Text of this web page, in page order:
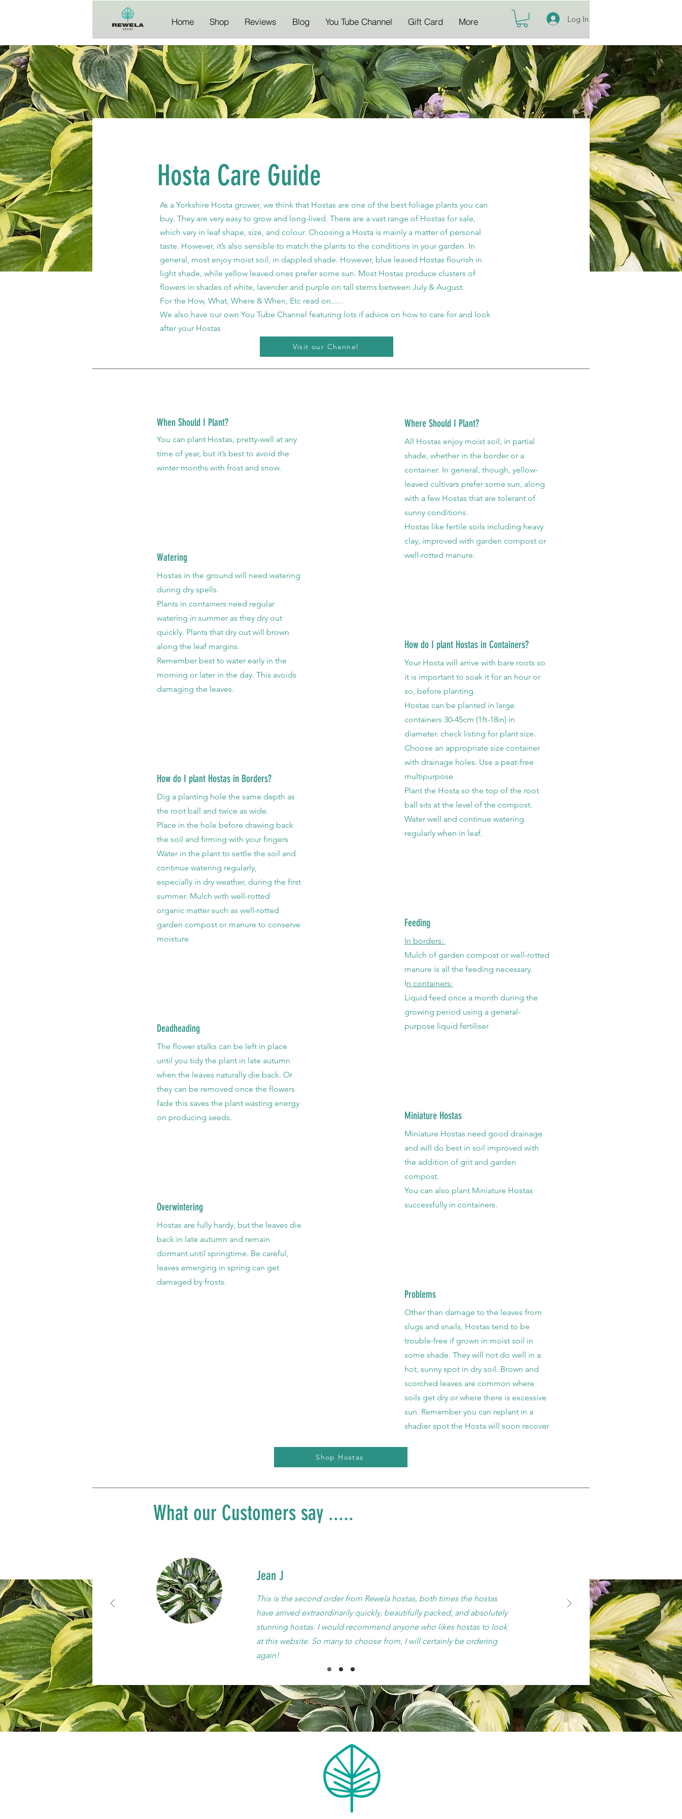
Home Shop Reviews Blog You Tube Channel Gift Card More Log In
Hosta Care Guide
As a Yorkshire Hosta grower, we think that Hostas are one of the best foliage plants you can
buy. They are very easy to grow and long-lived. There are a vast range of Hostas for sale,
which vary in leaf shape, size, and colour. Choosing a Hosta is mainly a matter of personal
taste. However, it’s also sensible to match the plants to the conditions in your garden. In
general, most enjoy moist soil, in dappled shade. However, blue leaved Hostas flourish in
light shade, while yellow leaved ones prefer some sun. Most Hostas produce clusters of
flowers in shades of white, lavender and purple on tall stems between July & August.
For the How, What, Where & When, Etc read on......
We also have our own You Tube Channel featuring lots if advice on how to care for and look
after your Hostas
Visit our Channel
When Should I Plant?
You can plant Hostas, pretty-well at any
time of year, but it’s best to avoid the
winter months with frost and snow.
Watering
Hostas in the ground will need watering
during dry spells.
Plants in containers need regular
watering in summer as they dry out
quickly. Plants that dry out will brown
along the leaf margins.
Remember best to water early in the
morning or later in the day. This avoids
damaging the leaves.
How do I plant Hostas in Borders?
Dig a planting hole the same depth as
the root ball and twice as wide.
Place in the hole before drawing back
the soil and firming with your fingers
Water in the plant to settle the soil and
continue watering regularly,
especially in dry weather, during the first
summer. Mulch with well-rotted
organic matter such as well-rotted
garden compost or manure to conserve
moisture
Deadheading
The flower stalks can be left in place
until you tidy the plant in late autumn
when the leaves naturally die back. Or
they can be removed once the flowers
fade this saves the plant wasting energy
on producing seeds.
Overwintering
Hostas are fully hardy, but the leaves die
back in late autumn and remain
dormant until springtime. Be careful,
leaves emerging in spring can get
damaged by frosts.
Where Should I Plant?
All Hostas enjoy moist soil, in partial
shade, whether in the border or a
container. In general, though, yellow-
leaved cultivars prefer some sun, along
with a few Hostas that are tolerant of
sunny conditions.
Hostas like fertile soils including heavy
clay, improved with garden compost or
well-rotted manure.
How do I plant Hostas in Containers?
Your Hosta will arrive with bare roots so
it is important to soak it for an hour or
so, before planting.
Hostas can be planted in large
containers 30-45cm (1ft-18in) in
diameter. check listing for plant size.
Choose an appropriate size container
with drainage holes. Use a peat-free
multipurpose
Plant the Hosta so the top of the root
ball sits at the level of the compost.
Water well and continue watering
regularly when in leaf.
Feeding
In borders:
Mulch of garden compost or well-rotted
manure is all the feeding necessary.
In containers:
Liquid feed once a month during the
growing period using a general-
purpose liquid fertiliser
Miniature Hostas
Miniature Hostas need good drainage
and will do best in soil improved with
the addition of grit and garden
compost.
You can also plant Miniature Hostas
successfully in containers.
Problems
Other than damage to the leaves from
slugs and snails, Hostas tend to be
trouble-free if grown in moist soil in
some shade. They will not do well in a
hot, sunny spot in dry soil. Brown and
scorched leaves are common where
soils get dry or where there is excessive
sun. Remember you can replant in a
shadier spot the Hosta will soon recover
Shop Hostas
What our Customers say .....
Jean J
This is the second order from Rewela hostas, both times the hostas
have arrived extraordinarily quickly, beautifully packed, and absolutely
stunning hostas. I would recommend anyone who likes hostas to look
at this website. So many to choose from, I will certainly be ordering
again!